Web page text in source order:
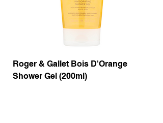
Roger & Gallet Bois D'Orange
Shower Gel (200ml)